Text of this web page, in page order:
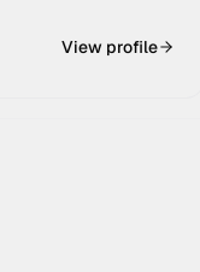
View profile